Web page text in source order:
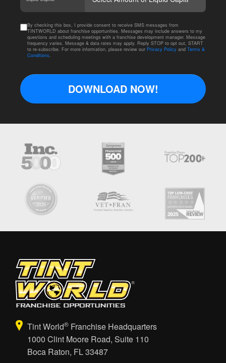
By checking this box, I provide consent to receive SMS messages from
TINTWORLD about franchise opportunities. Messages may include answers to my
questions and scheduling meetings with a franchise development manager. Message
frequency varies. Message & data rates may apply. Reply STOP to opt out, START
to re-subscribe. For more information, please review our Privacy Policy and Terms &
Conditions.
DOWNLOAD NOW!
Tint World® Franchise Headquarters
1000 Clint Moore Road, Suite 110
Boca Raton, FL 33487